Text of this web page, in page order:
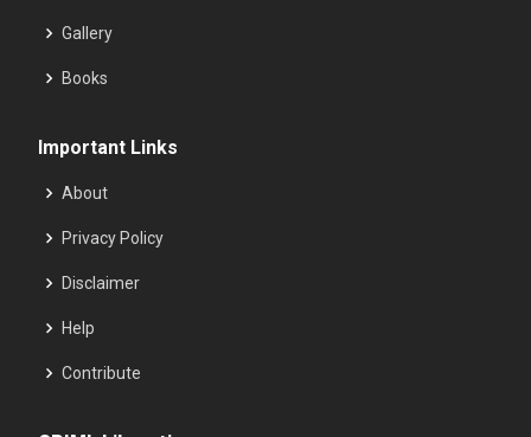
Gallery
Books
Important Links
About
Privacy Policy
Disclaimer
Help
Contribute